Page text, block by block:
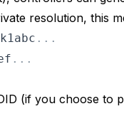
resolution, this
k1abc . . .
. . .
(if you choose to